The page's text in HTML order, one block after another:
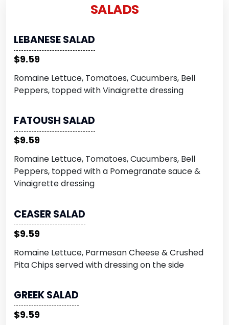
SALADS
LEBANESE SALAD
$9.59
Romaine Lettuce, Tomatoes, Cucumbers, Bell
Peppers, topped with Vinaigrette dressing
FATOUSH SALAD
$9.59
Romaine Lettuce, Tomatoes, Cucumbers, Bell
Peppers, topped with a Pomegranate sauce &
Vinaigrette dressing
CEASER SALAD
$9.59
Romaine Lettuce, Parmesan Cheese & Crushed
Pita Chips served with dressing on the side
GREEK SALAD
$9.59